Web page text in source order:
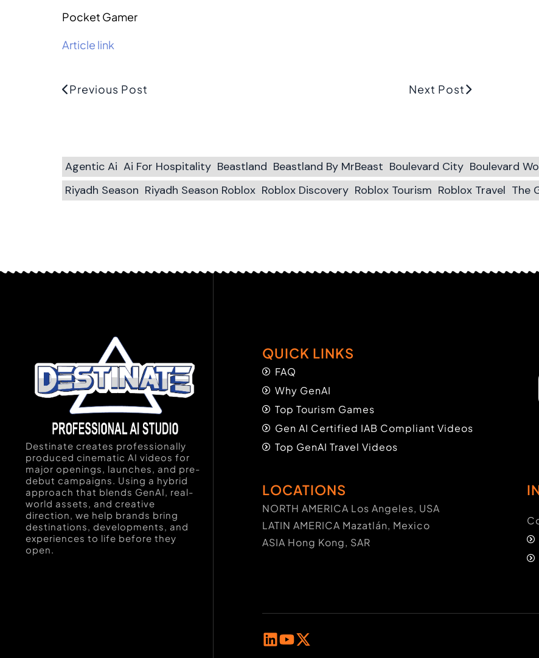
Pocket Gamer
Article link
Previous Post Next Post
Agentic Ai Ai For Hospitality Beastland Beastland By MrBeast Boulevard City Boulevard
Riyadh Season Riyadh Season Roblox Roblox Discovery Roblox Tourism Roblox Travel The
Destinate creates professionally
produced cinematic AI videos for
major openings, launches, and pre-
debut campaigns. Using a hybrid
approach that blends GenAI, real-
world assets, and creative
direction, we help brands bring
destinations, developments, and
experiences to life before they
open.
QUICK LINKS
FAQ
Why GenAI
Top Tourism Games
Gen AI Certified IAB Compliant Videos
Top GenAI Travel Videos
LOCATIONS
NORTH AMERICA Los Angeles, USA
LATIN AMERICA Mazatlán, Mexico
ASIA Hong Kong, SAR